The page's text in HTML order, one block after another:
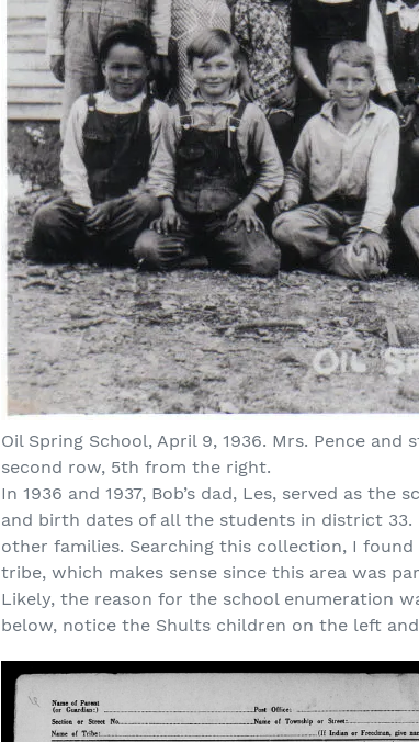
Oil Spring School, April 9, 1936. Mrs. Pence
second row, 5th from the right.
In 1936 and 1937, Bob’s dad, Les, served as
and birth dates of all the students in district
other families. Searching this collection, I found
tribe, which makes sense since this area was
Likely, the reason for the school enumeration
below, notice the Shults children on the left